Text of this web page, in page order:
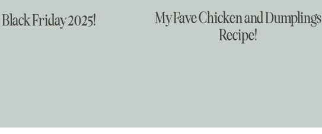
Friday 2025!
My Fave Chicken and Dumplings
Recipe!